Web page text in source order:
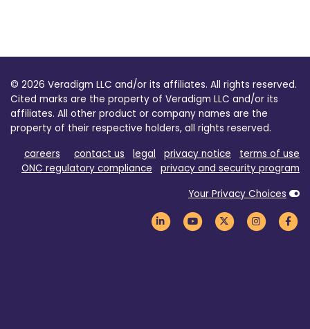
© 2026 Veradigm LLC and/or its affiliates. All rights reserved.
Cited marks are the property of Veradigm LLC and/or its
affiliates. All other product or company names are the
property of their respective holders, all rights reserved.
careers
contact us legal privacy notice
terms of use
ONC regulatory compliance
privacy and security program
Your Privacy Choices